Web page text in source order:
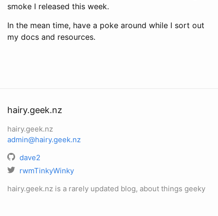
smoke I released this week.
In the mean time, have a poke around while I sort out
my docs and resources.
hairy.geek.nz
hairy.geek.nz
admin@hairy.geek.nz
dave2
rwmTinkyWinky
hairy.geek.nz is a rarely updated blog, about things geeky